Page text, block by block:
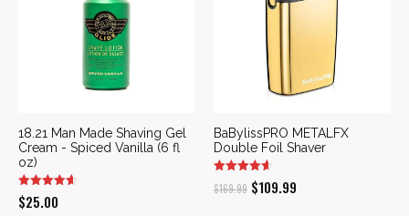
18.21 Man Made Shaving Gel
Cream - Spiced Vanilla (6 fl
oz)
$25.00
BaBylissPRO METALFX
Double Foil Shaver
$169.99 Original
$109.99